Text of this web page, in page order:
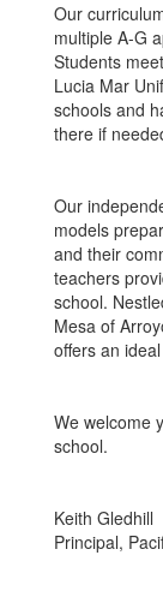
Our
multiple A-G
Students
Lucia Mar
schools and
there if
Our
models
and their
teachers
school.
Mesa of
offers an
We welcome
school.
Keith Gledhill
Principal,